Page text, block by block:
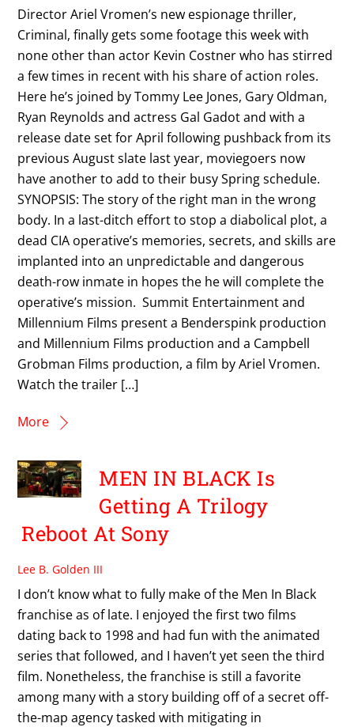
Director Ariel Vromen’s new espionage thriller,
Criminal, finally gets some footage this week with
none other than actor Kevin Costner who has stirred
a few times in recent with his share of action roles.
Here he’s joined by Tommy Lee Jones, Gary Oldman,
Ryan Reynolds and actress Gal Gadot and with a
release date set for April following pushback from its
previous August slate last year, moviegoers now
have another to add to their busy Spring schedule.
SYNOPSIS: The story of the right man in the wrong
body. In a last-ditch effort to stop a diabolical plot, a
dead CIA operative’s memories, secrets, and skills are
implanted into an unpredictable and dangerous
death-row inmate in hopes the he will complete the
operative’s mission. Summit Entertainment and
Millennium Films present a Benderspink production
and Millennium Films production and a Campbell
Grobman Films production, a film by Ariel Vromen.
Watch the trailer […]
More
MEN IN BLACK Is
Getting A Trilogy
Reboot At Sony
Lee B. Golden III
I don’t know what to fully make of the Men In Black
franchise as of late. I enjoyed the first two films
dating back to 1998 and had fun with the animated
series that followed, and I haven’t yet seen the third
film. Nonetheless, the franchise is still a favorite
among many with a story building off of a secret off-
the-map agency tasked with mitigating in